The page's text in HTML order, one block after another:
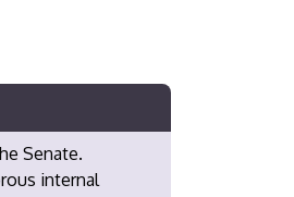
Senate.
internal